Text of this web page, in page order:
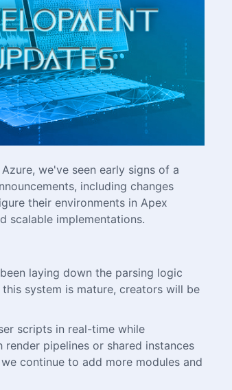
we've seen early signs of a
including changes
their environments in Apex
scalable implementations.
been laying down the parsing logic
system is mature, creators will be
scripts in real-time while
pipelines or shared instances
continue to add more modules and